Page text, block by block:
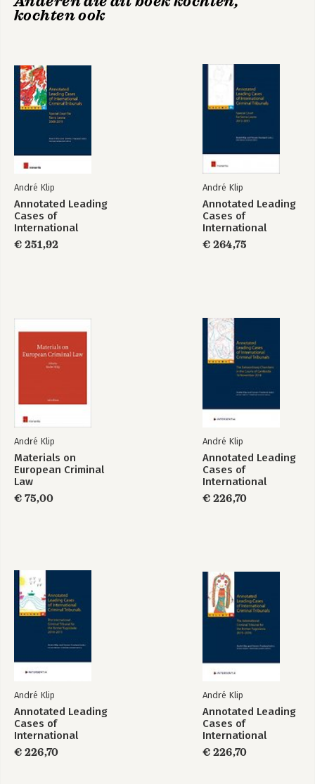
Perspectives of
Annotated Leading
Cases of
International
Criminal Tribunals -
Volume 70
Annotated Leading
Cases of
International
Volume 70
Annotated Leading
Cases of
International
Volume 67
Annotated Leading
Cases of
International
Annotated Leading
Cases of
International
Criminal Tribunals -
Volume 66 (2dln)
Bekijk alle boeken
kochten ook
André Klip
Annotated Leading
Cases of
International
Criminal Tribunals
€ 251,92
André Klip
Annotated Leading
Cases of
International
Tribunals - volume
51
€ 264,75
André Klip
Materials on
European Criminal
Law
€ 75,00
André Klip
Annotated Leading
Cases of
International
Criminal Tribunals -
Volume 66 (2dln)
€ 226,70
André Klip
Annotated Leading
Cases of
International
Criminal Tribunals -
Volume 67
€ 226,70
André Klip
Annotated Leading
Cases of
International
Criminal Tribunals -
Volume 68
€ 226,70